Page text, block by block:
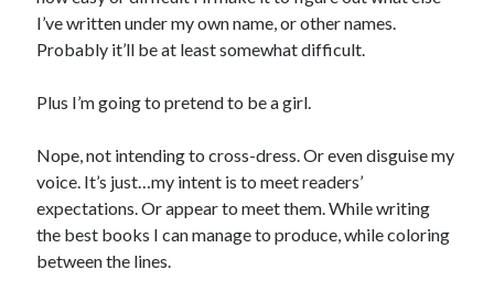
I’ve written under my own name, or other names.
Probably it’ll be at least somewhat difficult.
Plus I’m going to pretend to be a girl.
Nope, not intending to cross-dress. Or even disguise my
voice. It’s just…my intent is to meet readers’
expectations. Or appear to meet them. While writing
the best books I can manage to produce, while coloring
between the lines.